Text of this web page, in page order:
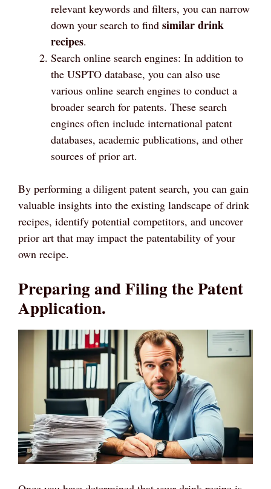
relevant keywords and filters, you can narrow
down your search to find similar drink
recipes.
Search online search engines: In addition to
the USPTO database, you can also use
various online search engines to conduct a
broader search for patents. These search
engines often include international patent
databases, academic publications, and other
sources of prior art.
By performing a diligent patent search, you can gain
valuable insights into the existing landscape of drink
recipes, identify potential competitors, and uncover
prior art that may impact the patentability of your
own recipe.
Preparing and Filing the Patent
Application.